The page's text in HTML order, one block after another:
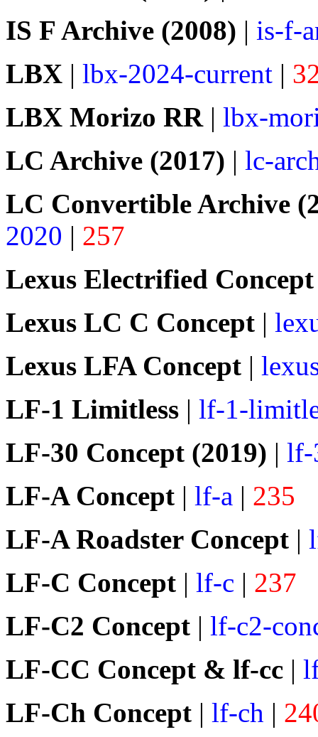
IS F Archive (2008) | is-f-
LBX | lbx-2024-current |
LBX Morizo RR| lbx-
LC Archive (2017) | lc-
LC Convertible Archive
2020 | 257
Lexus Electrified Concept
Lexus LC C Concept |
Lexus LFA Concept |
LF-1 Limitless | lf-1-
LF-30 Concept (2019) | lf-
LF-A Concept | lf-a | 235
LF-A Roadster Concept |
LF-C Concept | lf-c | 237
LF-C2 Concept | lf-c2-
LF-CC Concept & lf-cc |
LF-Ch Concept | lf-ch |